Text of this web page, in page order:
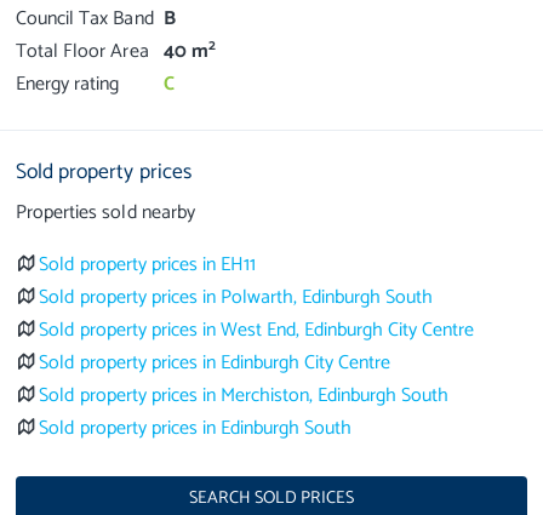
Council Tax Band B
Total Floor Area 40 m2
Energy rating C
Sold property prices
Properties sold nearby
Sold property prices in EH11
Sold property prices in Polwarth, Edinburgh South
Sold property prices in West End, Edinburgh City Centre
Sold property prices in Edinburgh City Centre
Sold property prices in Merchiston, Edinburgh South
Sold property prices in Edinburgh South
SEARCH SOLD PRICES